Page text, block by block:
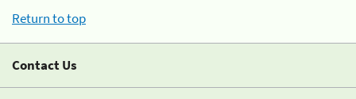
Return to top
Contact Us